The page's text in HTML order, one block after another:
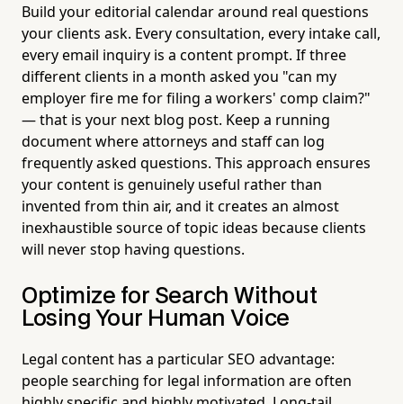
Build your editorial calendar around real questions
your clients ask. Every consultation, every intake call,
every email inquiry is a content prompt. If three
different clients in a month asked you "can my
employer fire me for filing a workers' comp claim?"
— that is your next blog post. Keep a running
document where attorneys and staff can log
frequently asked questions. This approach ensures
your content is genuinely useful rather than
invented from thin air, and it creates an almost
inexhaustible source of topic ideas because clients
will never stop having questions.
Optimize for Search Without
Losing Your Human Voice
Legal content has a particular SEO advantage:
people searching for legal information are often